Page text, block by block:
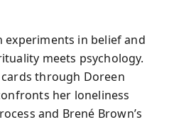
experiments in belief and
meets psychology.
through Doreen
her loneliness
and Brené Brown’s